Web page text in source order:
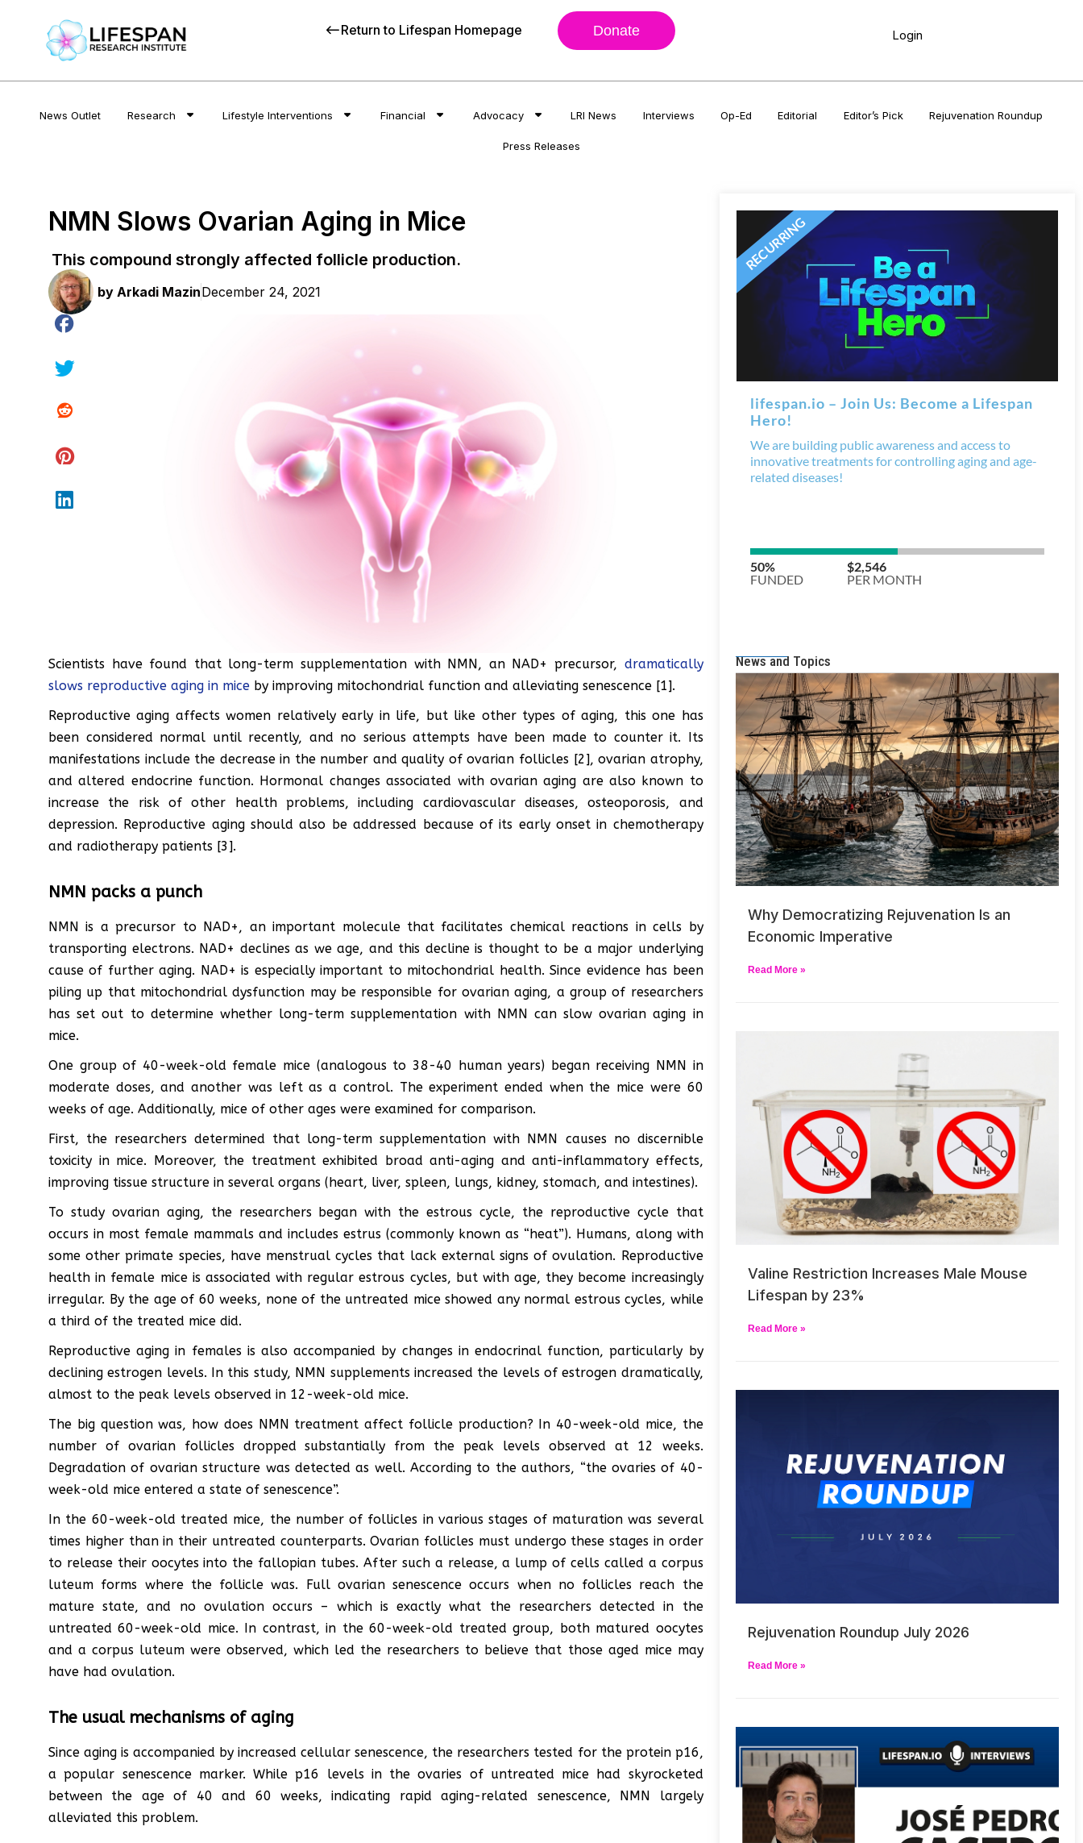
Return to Lifespan Homepage Donate Login
News Outlet Research Lifestyle Interventions Financial Advocacy LRI News Interviews Op-Ed Editorial Editor’s Pick Rejuvenation Roundup
Press Releases
NMN Slows Ovarian Aging in Mice
This compound strongly affected follicle production.
by Arkadi MazinDecember 24, 2021
Scientists have found that long-term supplementation with NMN, an NAD+ precursor, dramatically
slows reproductive aging in mice by improving mitochondrial function and alleviating senescence [1].
Reproductive aging affects women relatively early in life, but like other types of aging, this one has
been considered normal until recently, and no serious attempts have been made to counter it. Its
manifestations include the decrease in the number and quality of ovarian follicles [2], ovarian atrophy,
and altered endocrine function. Hormonal changes associated with ovarian aging are also known to
increase the risk of other health problems, including cardiovascular diseases, osteoporosis, and
depression. Reproductive aging should also be addressed because of its early onset in chemotherapy
and radiotherapy patients [3].
NMN packs a punch
NMN is a precursor to NAD+, an important molecule that facilitates chemical reactions in cells by
transporting electrons. NAD+ declines as we age, and this decline is thought to be a major underlying
cause of further aging. NAD+ is especially important to mitochondrial health. Since evidence has been
piling up that mitochondrial dysfunction may be responsible for ovarian aging, a group of researchers
has set out to determine whether long-term supplementation with NMN can slow ovarian aging in
mice.
One group of 40-week-old female mice (analogous to 38-40 human years) began receiving NMN in
moderate doses, and another was left as a control. The experiment ended when the mice were 60
weeks of age. Additionally, mice of other ages were examined for comparison.
First, the researchers determined that long-term supplementation with NMN causes no discernible
toxicity in mice. Moreover, the treatment exhibited broad anti-aging and anti-inflammatory effects,
improving tissue structure in several organs (heart, liver, spleen, lungs, kidney, stomach, and intestines).
To study ovarian aging, the researchers began with the estrous cycle, the reproductive cycle that
occurs in most female mammals and includes estrus (commonly known as “heat”). Humans, along with
some other primate species, have menstrual cycles that lack external signs of ovulation. Reproductive
health in female mice is associated with regular estrous cycles, but with age, they become increasingly
irregular. By the age of 60 weeks, none of the untreated mice showed any normal estrous cycles, while
a third of the treated mice did.
Reproductive aging in females is also accompanied by changes in endocrinal function, particularly by
declining estrogen levels. In this study, NMN supplements increased the levels of estrogen dramatically,
almost to the peak levels observed in 12-week-old mice.
The big question was, how does NMN treatment affect follicle production? In 40-week-old mice, the
number of ovarian follicles dropped substantially from the peak levels observed at 12 weeks.
Degradation of ovarian structure was detected as well. According to the authors, “the ovaries of 40-
week-old mice entered a state of senescence”.
In the 60-week-old treated mice, the number of follicles in various stages of maturation was several
times higher than in their untreated counterparts. Ovarian follicles must undergo these stages in order
to release their oocytes into the fallopian tubes. After such a release, a lump of cells called a corpus
luteum forms where the follicle was. Full ovarian senescence occurs when no follicles reach the
mature state, and no ovulation occurs – which is exactly what the researchers detected in the
untreated 60-week-old mice. In contrast, in the 60-week-old treated group, both matured oocytes
and a corpus luteum were observed, which led the researchers to believe that those aged mice may
have had ovulation.
The usual mechanisms of aging
Since aging is accompanied by increased cellular senescence, the researchers tested for the protein p16,
a popular senescence marker. While p16 levels in the ovaries of untreated mice had skyrocketed
between the age of 40 and 60 weeks, indicating rapid aging-related senescence, NMN largely
alleviated this problem.
News and Topics
Why Democratizing Rejuvenation Is an
Economic Imperative
Read More »
Valine Restriction Increases Male Mouse
Lifespan by 23%
Read More »
Rejuvenation Roundup July 2026
Read More »